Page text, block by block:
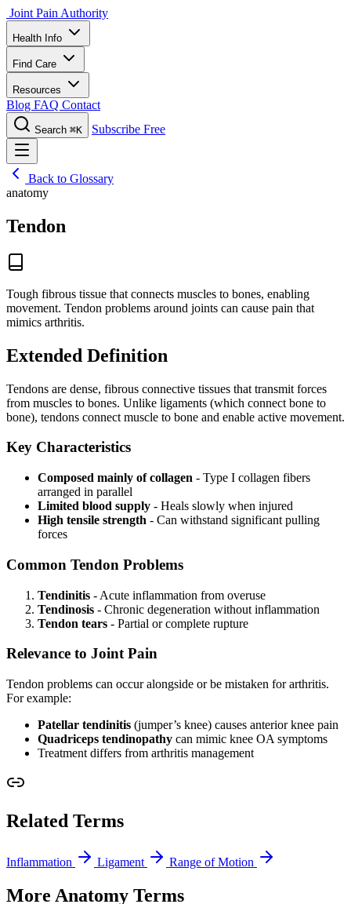
Joint Pain Authority
Health Info
Find Care
Resources
Blog FAQ Contact
Search ⌘K Subscribe Free
Back to Glossary
anatomy
Tendon
Tough fibrous tissue that connects muscles to bones, enabling
movement. Tendon problems around joints can cause pain that
mimics arthritis.
Extended Definition
Tendons are dense, fibrous connective tissues that transmit forces
from muscles to bones. Unlike ligaments (which connect bone to
bone), tendons connect muscle to bone and enable active movement.
Key Characteristics
Composed mainly of collagen - Type I collagen fibers
arranged in parallel
Limited blood supply - Heals slowly when injured
High tensile strength - Can withstand significant pulling
forces
Common Tendon Problems
Tendinitis - Acute inflammation from overuse
Tendinosis - Chronic degeneration without inflammation
Tendon tears - Partial or complete rupture
Relevance to Joint Pain
Tendon problems can occur alongside or be mistaken for arthritis.
For example:
Patellar tendinitis (jumper’s knee) causes anterior knee pain
Quadriceps tendinopathy can mimic knee OA symptoms
Treatment differs from arthritis management
Related Terms
Inflammation Ligament Range of Motion
More Anatomy Terms